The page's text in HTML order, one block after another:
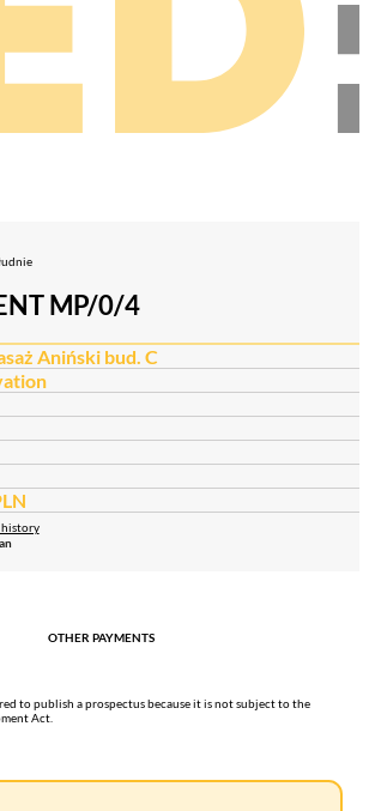
MP/0/4
Aniński bud. C
history
OTHER PAYMENTS
to publish a prospectus because it is not subject to the
Act.